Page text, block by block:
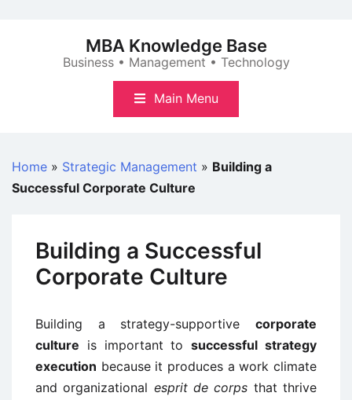
MBA Knowledge Base
Business • Management • Technology
Main Menu
Home » Strategic Management » Building a
Successful Corporate Culture
Building a Successful
Corporate Culture
Building a strategy-supportive corporate
culture is important tosuccessful strategy
execution because it produces a work climate
and organizational esprit de corps that thrive